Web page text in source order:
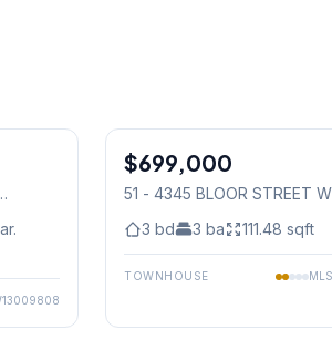
Condo
$699,000
51 - 4345 BLOOR STREET W
3 bd 3 ba 111.48 sqft
TOWNHOUSE MLS